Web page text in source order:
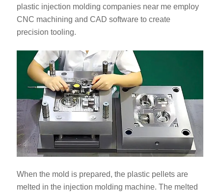
plastic injection molding companies near me employ
CNC machining and CAD software to create
precision tooling.
When the mold is prepared, the plastic pellets are
melted in the injection molding machine. The melted